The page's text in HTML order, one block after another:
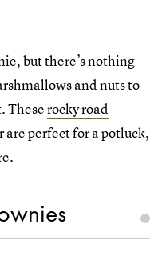
but there’s nothing
and nuts to
Theserocky road
perfect for a potluck,